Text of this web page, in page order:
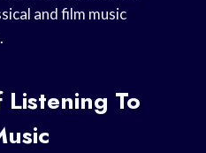
and film music
To